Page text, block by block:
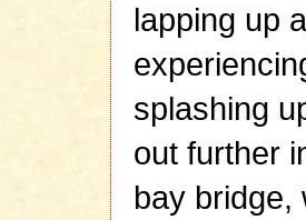
lapping up
splashing
out further
bay bridge,